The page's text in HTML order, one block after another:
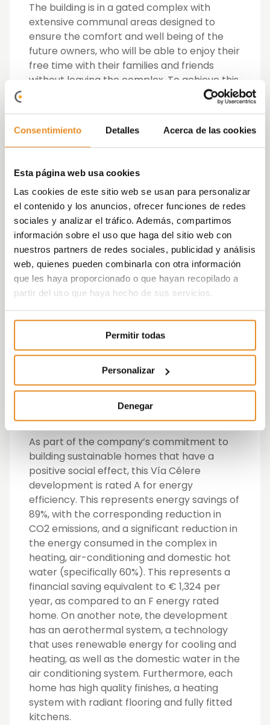
Consentimiento Detalles Acerca de las cookies
Esta página web usa cookies
Las cookies de este sitio web se usan para personalizar
el contenido y los anuncios, ofrecer funciones de redes
sociales y analizar el tráfico. Además, compartimos
información sobre el uso que haga del sitio web con
nuestros partners de redes sociales, publicidad y análisis
web, quienes pueden combinarla con otra información
que les haya proporcionado o que hayan recopilado a
partir del uso que haya hecho de sus servicios.
Permitir todas
Personalizar
Denegar
The building is in a gated complex with
extensive communal areas designed to
ensure the comfort and well being of the
future owners, who will be able to enjoy their
free time with their families and friends
without leaving the complex. To achieve this,
Célere Arco has a social-gourmet club
room with an elegant and minimalist style
equipped with everything required for
celebrations and meetings. On another
note, the complex also has a gym, a room
for bikes, a swimming pool for adults and
gardens. There is also a space designed for
children containing a child’s play area as
well as a room to place prams.
According to Cristina Ontoso, Vía Célere’s
Director of Sales, Marketing,
Communications and Customer Service:“At
Vía Célere, we are proud to be able to start
this year 2018 with the launch of our new
development in Valladolid, a city in which
we already have several developments that
have been very successful. Célere Arco has
been designed with our clients in mind, with
the objective of offering them a home that,
apart from having high quality standards, is
their quality of life.”
As part of the company’s commitment to
building sustainable homes that have a
positive social effect, this Vía Célere
development is rated A for energy
efficiency. This represents energy savings of
89%, with the corresponding reduction in
CO2 emissions, and a significant reduction in
the energy consumed in the complex in
heating, air-conditioning and domestic hot
water (specifically 60%). This represents a
financial saving equivalent to € 1,324 per
year, as compared to an F energy rated
home. On another note, the development
has an aerothermal system, a technology
that uses renewable energy for cooling and
heating, as well as the domestic water in the
air conditioning system. Furthermore, each
home has high quality finishes, a heating
system with radiant flooring and fully fitted
kitchens.